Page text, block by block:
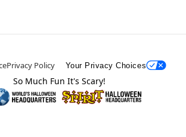
Privacy Policy Your Privacy Choices
So Much Fun It's Scary!